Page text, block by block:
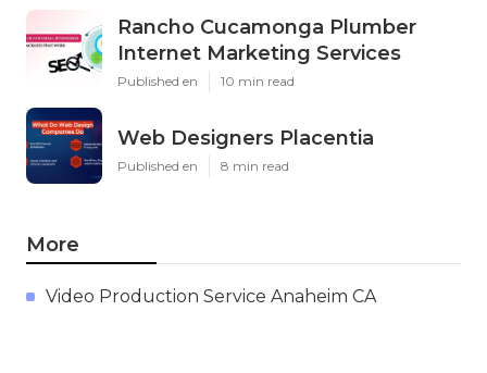
Rancho Cucamonga Plumber
Internet Marketing Services
Published en 10 min read
Web Designers Placentia
Published en 8 min read
More
Video Production Service Anaheim CA